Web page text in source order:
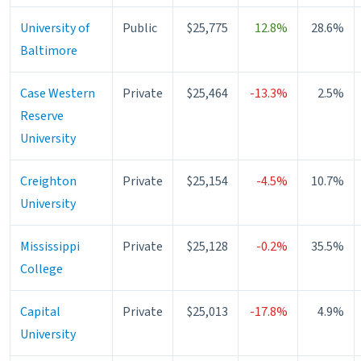
University of
Baltimore
Public $25,775 12.8% 28.6%
Case Western
Reserve
University
Private $25,464 -13.3% 2.5%
Creighton
University
Private $25,154 -4.5% 10.7%
Mississippi
College
Private $25,128 -0.2% 35.5%
Capital
University
Private $25,013 -17.8% 4.9%